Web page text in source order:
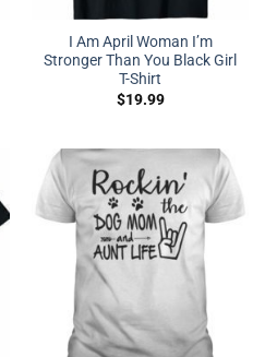
I Am April Woman I’m
Stronger Than You Black Girl
T-Shirt
$19.99